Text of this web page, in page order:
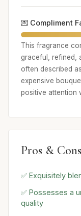
💌 Compliment
This fragrance
graceful, refined,
often described
expensive
positive attention
Pros & Cons
✅ Exquisitely
✅ Possesses a
quality